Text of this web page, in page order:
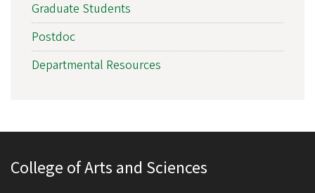
Graduate Students
Postdoc
Departmental Resources
College of Arts and Sciences